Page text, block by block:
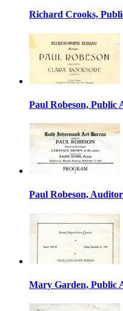
Richard Crooks,
Paul Robeson, Public
Paul Robeson,
Mary Garden, Public